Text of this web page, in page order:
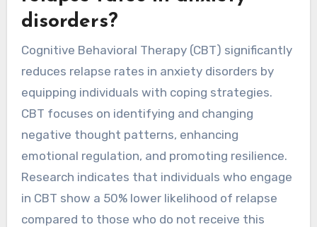
disorders?
Cognitive Behavioral Therapy (CBT) significantly
reduces relapse rates in anxiety disorders by
equipping individuals with coping strategies.
CBT focuses on identifying and changing
negative thought patterns, enhancing
emotional regulation, and promoting resilience.
Research indicates that individuals who engage
in CBT show a 50% lower likelihood of relapse
compared to those who do not receive this